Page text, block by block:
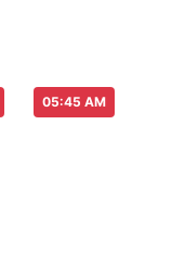
05:45 AM